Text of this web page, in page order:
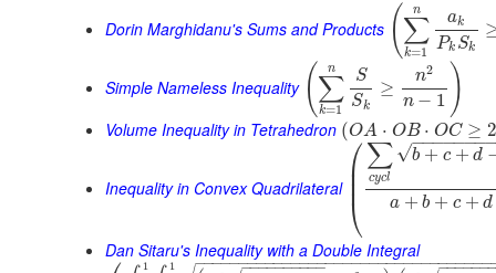
Dorin Marghidanu's Sums and Products (∑
k=1
n ak
Pk Sk
Simple Nameless Inequality (∑
k=1
n
S
Sk
≥
n2
n − 1 )
Volume Inequality in Tetrahedron (OA ⋅ OB ⋅ OC ≥
Inequality in Convex Quadrilateral
⎛
⎝
⎜
⎜⎜
∑
cycl
b + c + d
−−−−−−−
√
a + b + c + d
Dan Sitaru's Inequality with a Double Integral
1 1 − −
−−−−−−−− −−−−−−
−−−−−−−−−−−−−−−−−−−−−−−−−−−−−−−−−−